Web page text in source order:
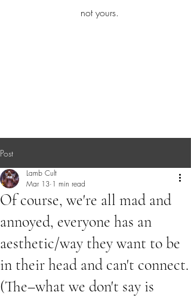
not yours.
Post
Of course, we're all mad and
annoyed, everyone has an
aesthetic/way they want to be
in their head and can't connect.
(The–what we don't say is
Lamb Cult
Mar 13 1 min read